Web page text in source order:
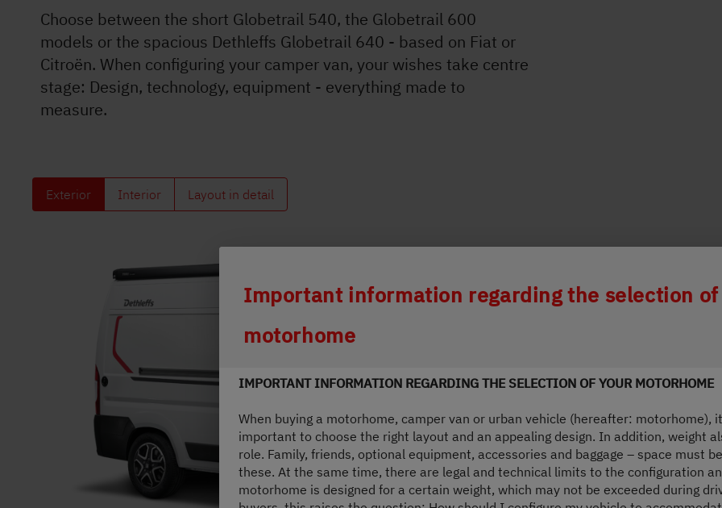
Choose between the short Globetrail 540, the Globetrail 600
models or the spacious Dethleffs Globetrail 640 - based on Fiat or
Citroën. When configuring your camper van, your wishes take centre
stage: Design, technology, equipment - everything made to
measure.
Exterior Interior Layout in detail
Durch Scrolling wird der Button zum
Important information regarding the selection
motorhome
IMPORTANT INFORMATION REGARDING THE SELECTION OF YOUR MOTORHOME
When buying a motorhome, camper van or urban vehicle (hereafter: motorhome),
important to choose the right layout and an appealing design. In addition, weight
role. Family, friends, optional equipment, accessories and baggage – space must
these. At the same time, there are legal and technical limits to the configuration
motorhome is designed for a certain weight, which may not be exceeded during